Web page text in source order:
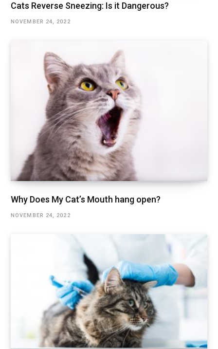
Cats Reverse Sneezing: Is it Dangerous?
NOVEMBER 24, 2022
Why Does My Cat’s Mouth hang open?
NOVEMBER 24, 2022